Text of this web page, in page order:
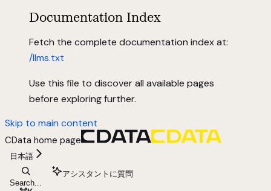
Documentation Index
Fetch the complete documentation index at:
/llms.txt
Use this file to discover all available pages
before exploring further.
Skip to main content
CData home page
日本語
Search...
アシスタントに質問